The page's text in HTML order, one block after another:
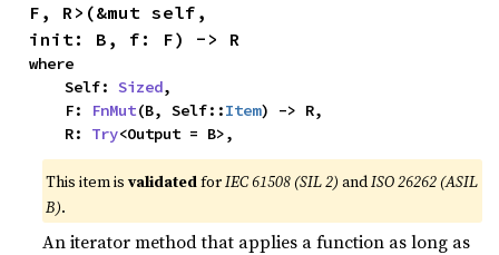
F, R>(&mut self,
init: B, f: F) -> R
where
    Self:
Sized,
    F:
FnMut(B, Self::Item) -> R,
    R:
Try<Output = B>,
This item isvalidatedforIEC 61508 (SIL 2) andISO 26262 (ASIL
B).
An iterator method that applies a function as long as